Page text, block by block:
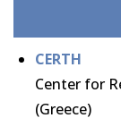
CERTH
Center for
(Greece)